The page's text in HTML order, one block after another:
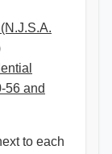
56 and
to each